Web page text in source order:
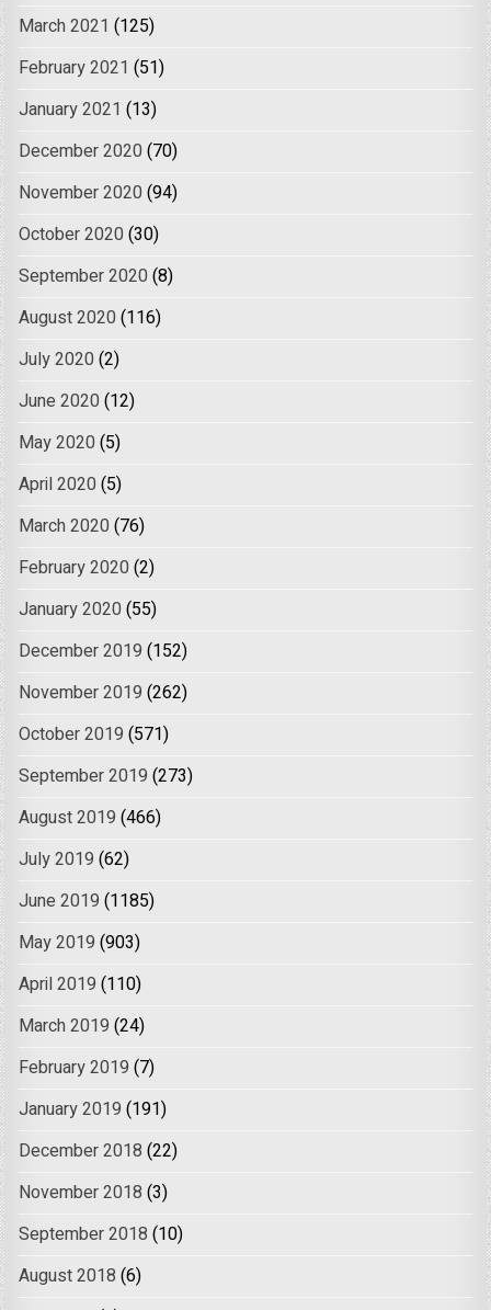
March 2021 (125)
February 2021 (51)
January 2021 (13)
December 2020 (70)
November 2020 (94)
October 2020 (30)
September 2020 (8)
August 2020 (116)
July 2020 (2)
June 2020 (12)
May 2020 (5)
April 2020 (5)
March 2020 (76)
February 2020 (2)
January 2020 (55)
December 2019 (152)
November 2019 (262)
October 2019 (571)
September 2019 (273)
August 2019 (466)
July 2019 (62)
June 2019 (1185)
May 2019 (903)
April 2019 (110)
March 2019 (24)
February 2019 (7)
January 2019 (191)
December 2018 (22)
November 2018 (3)
September 2018 (10)
August 2018 (6)